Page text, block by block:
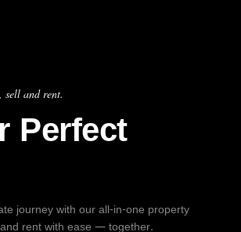
sell and rent.
Perfect
journey with our all-in-one property
rent with ease — together.